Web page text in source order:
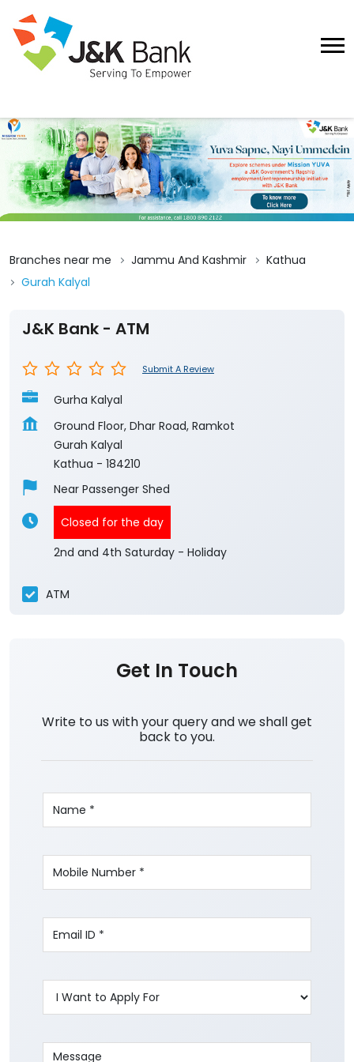
Branches near me Jammu And Kashmir
Kathua
Gurah Kalyal
J&K Bank - ATM
Submit A Review
Gurha Kalyal
Ground Floor, Dhar Road, Ramkot
Gurah Kalyal
Kathua - 184210
Near Passenger Shed
Closed for the day
2nd and 4th Saturday - Holiday
ATM
Get In Touch
Write to us with your query and we shall get
back to you.